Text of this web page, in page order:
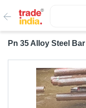
Pn 35 Alloy Steel